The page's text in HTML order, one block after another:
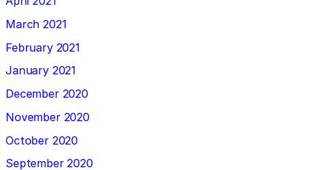
March 2021
February 2021
January 2021
December 2020
November 2020
October 2020
September 2020